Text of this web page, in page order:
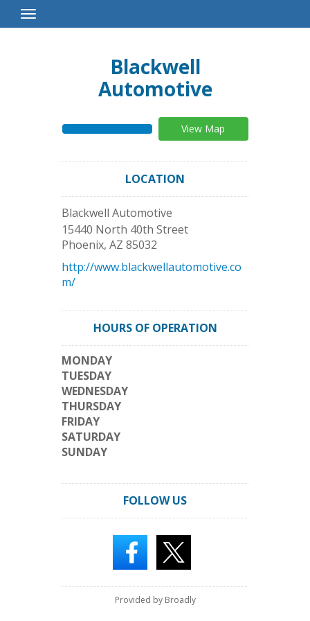
Toggle
Navigation
Blackwell
Automotive
View Map
LOCATION
Blackwell Automotive
15440 North 40th Street
Phoenix, AZ 85032
http://www.blackwellautomotive.co
m/
HOURS OF OPERATION
MONDAY
TUESDAY
WEDNESDAY
THURSDAY
FRIDAY
SATURDAY
SUNDAY
FOLLOW US
Provided by Broadly